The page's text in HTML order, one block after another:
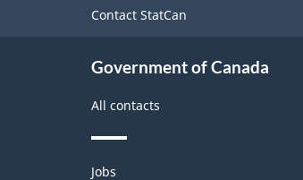
Contact StatCan
Government of Canada
All contacts
Themes
Jobs